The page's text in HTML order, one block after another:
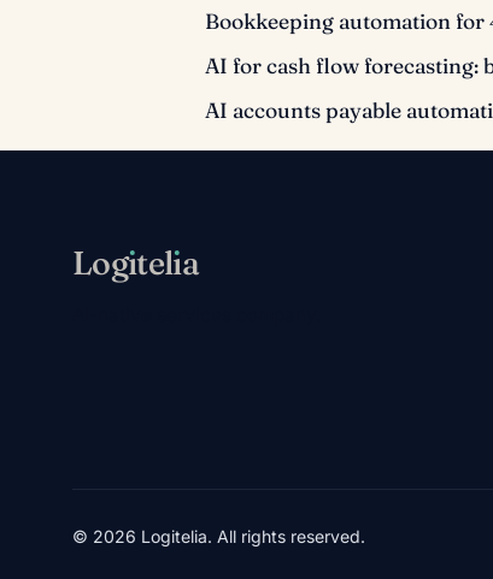
Bookkeeping automation
AI for cash flow forecasting:
AI accounts payable
Logıtelıa
© 2026 Logitelia. All rights reserved.